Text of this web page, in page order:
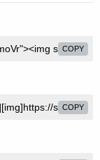
COPY
COPY